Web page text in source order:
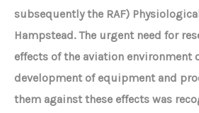
subsequently the RAF)
Hampstead. The urgent need for
effects of the aviation environment
development of equipment and
them against these effects was